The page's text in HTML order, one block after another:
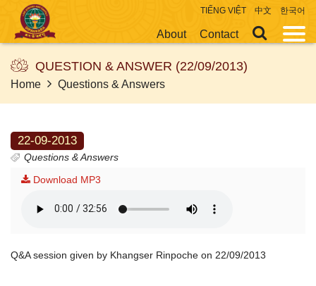
TIẾNG VIỆT 中文 한국어
About Contact
QUESTION & ANSWER (22/09/2013)
Home Questions & Answers
22-09-2013
Questions & Answers
Download MP3
Q&A session given by Khangser Rinpoche on 22/09/2013